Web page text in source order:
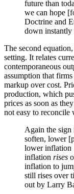
future than
we can hope
Doctrine and
down instantly
The second
setting. It relates
contemporaneous
assumption that
markup over cost.
production, which
prices as soon as
not easy to reconcile
Again the sign
soften, lower
lower
inflation rises
inflation to
still rises over
out by Larry